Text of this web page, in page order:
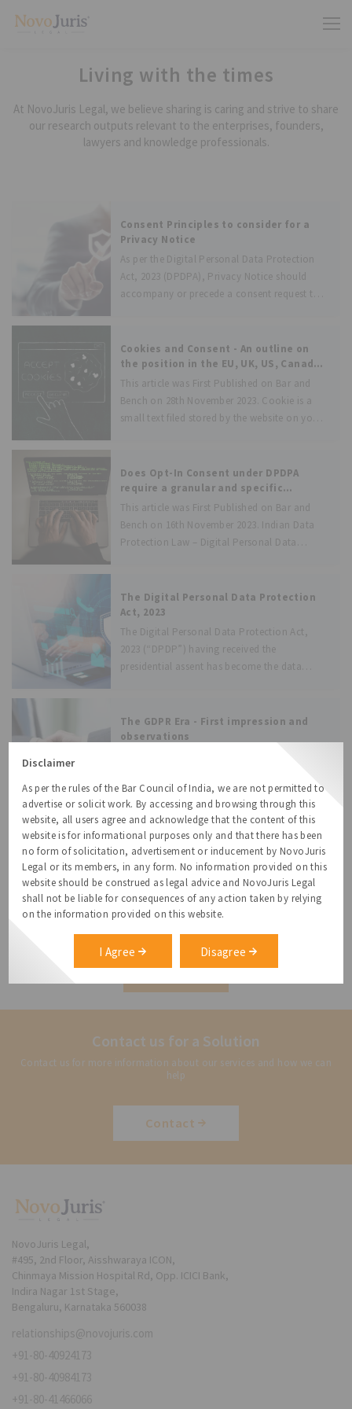
Living with the times
At NovoJuris Legal, we believe sharing is caring and strive to share
our research outputs relevant to the enterprises, founders,
lawyers and knowledge professionals.
Consent Principles to consider for a
Privacy Notice
As per the Digital Personal Data Protection
Act, 2023 (DPDPA), Privacy Notice should
accompany or precede a consent request to
informed, unconditional, and unambiguous
with a clear
Cookies and Consent - An outline on
the position in the EU, UK, US, Canada,
and India.
This article was First Published on Bar and
Bench on 28th November 2023. Cookie is a
small text filed stored by the website on your
Does Opt-In Consent under DPDPA
require a granular and specific
approach?
This article was First Published on Bar and
Bench on 16th November 2023. Indian Data
Protection Law – Digital Personal Data
for opt-in consent while
The Digital Personal Data Protection
Act, 2023
The Digital Personal Data Protection Act,
2023 (“DPDP”) having received the
presidential assent has become the data
industries. With the increasing reliance on
digital platforms
The GDPR Era - First impression and
observations
came into effect on 25 May 2018, is touted as
the most widespread and robust change to
data privacy and protection law in the world.
Many entities around the world
“By Default” – Consent By Default and
Business Models
In 2003, Eric Johnson and Don Goldstein
conducted a survey where the people were
given two default choices, (i) people were
informed that default was; not to be an
organ donor (Opt-in) and (ii) other set of
people were told
Contact us for a Solution
Contact us for more information about our services and how we can
help
Contact
Disclaimer
As per the rules of the Bar Council of India, we are not permitted to
advertise or solicit work. By accessing and browsing through this
website, all users agree and acknowledge that the content of this
website is for informational purposes only and that there has been
no form of solicitation, advertisement or inducement by NovoJuris
Legal or its members, in any form. No information provided on this
website should be construed as legal advice and NovoJuris Legal
shall not be liable for consequences of any action taken by relying
on the information provided on this website.
I Agree Disagree
NovoJuris Legal,
#495, 2nd Floor, Aisshwaraya ICON,
Chinmaya Mission Hospital Rd, Opp. ICICI Bank,
Indira Nagar 1st Stage,
Bengaluru, Karnataka 560038
relationships@novojuris.com
+91-80-40924173
+91-80-40984173
+91-80-41466066